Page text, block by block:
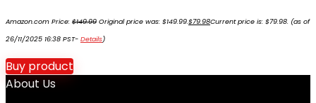
Amazon.com Price: $149.99 Original price was: $149.99.$79.98Current price is: $79.98. (as of
26/11/2025 16:38 PST- Details)
Buy product
About Us